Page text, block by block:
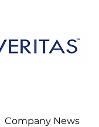
Company News